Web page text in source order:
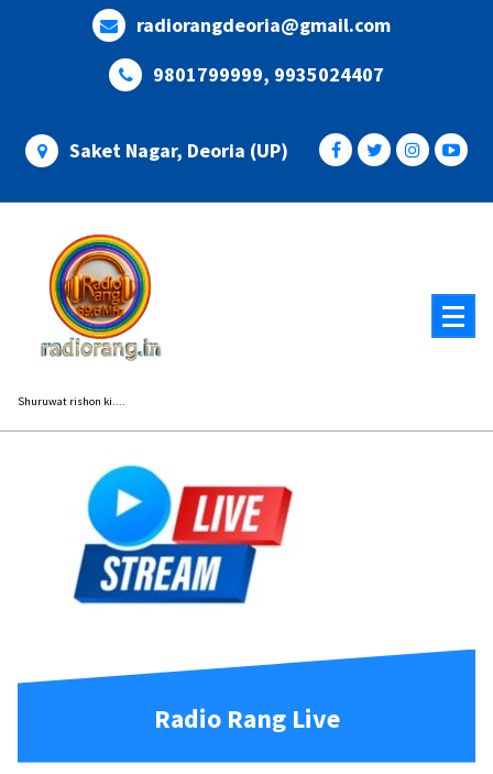
radiorangdeoria@gmail.com
9801799999, 9935024407
Saket Nagar, Deoria (UP)
Shuruwat rishon ki....
Radio Rang Live